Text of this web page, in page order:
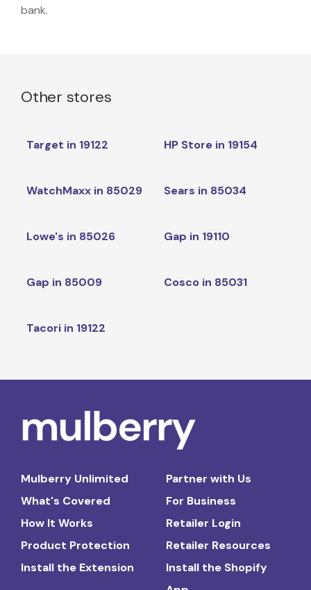
bank.
Other stores
Target in 19122 HP Store in 19154
WatchMaxx in 85029 Sears in 85034
Lowe's in 85026 Gap in 19110
Gap in 85009 Cosco in 85031
Tacori in 19122
Mulberry Unlimited
What's Covered
How It Works
Product Protection
Install the Extension
Partner with Us
For Business
Retailer Login
Retailer Resources
Install the Shopify